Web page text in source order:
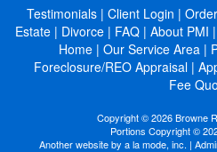
Testimonials | Client Login |
Estate | Divorce | FAQ | About PMI |
Home| Our Service Area|
Foreclosure/REO Appraisal |
Fee
Copyright © 2026 Browne
Portions Copyright ©
Another website by a la mode, inc. |